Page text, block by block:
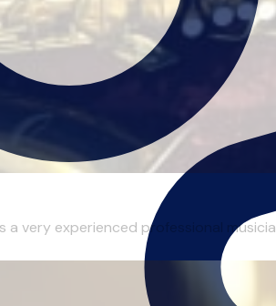
very experienced professional